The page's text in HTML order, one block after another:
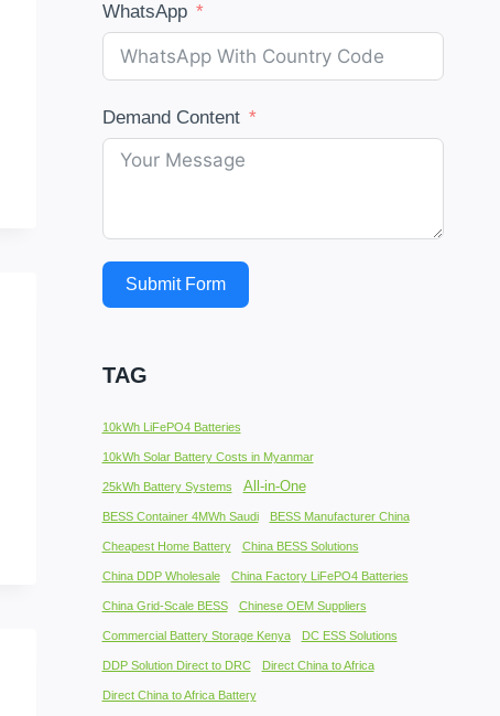
WhatsApp
Demand Content
Submit Form
TAG
10kWh LiFePO4 Batteries
10kWh Solar Battery Costs in Myanmar
25kWh Battery Systems All-in-One
BESS Container 4MWh Saudi BESS Manufacturer China
Cheapest Home Battery China BESS Solutions
China DDP Wholesale China Factory LiFePO4 Batteries
China Grid-Scale BESS Chinese OEM Suppliers
Commercial Battery Storage Kenya DC ESS Solutions
DDP Solution Direct to DRC Direct China to Africa
Direct China to Africa Battery